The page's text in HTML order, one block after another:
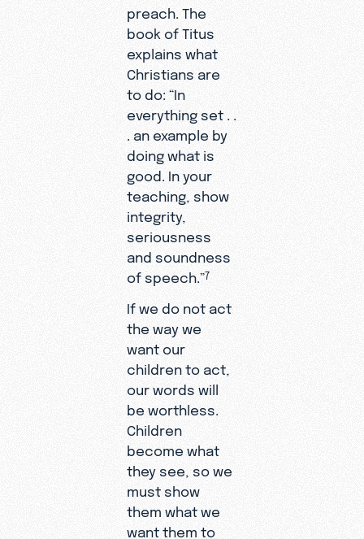
preach. The
book of Titus
explains what
Christians are
to do: “In
everything set . .
. an example by
doing what is
good. In your
teaching, show
integrity,
seriousness
and soundness
of speech.”7
If we do not act
the way we
want our
children to act,
our words will
be worthless.
Children
become what
they see, so we
must show
them what we
want them to